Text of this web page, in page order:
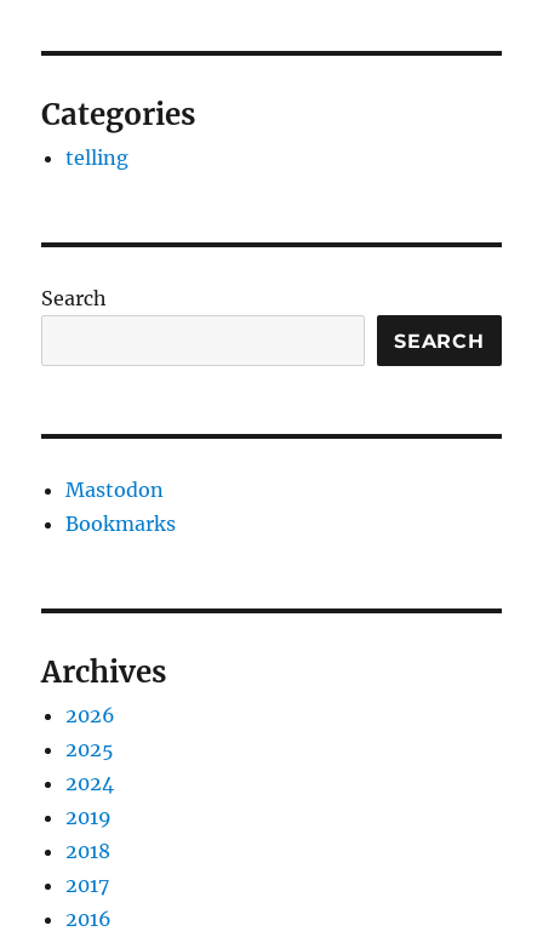
Categories
telling
Search
SEARCH
Mastodon
Bookmarks
Archives
2026
2025
2024
2019
2018
2017
2016